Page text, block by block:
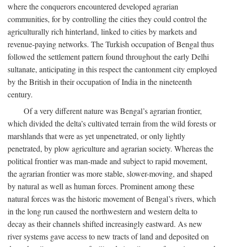
where the conquerors encountered developed agrarian
communities, for by controlling the cities they could control the
agriculturally rich hinterland, linked to cities by markets and
revenue-paying networks. The Turkish occupation of Bengal thus
followed the settlement pattern found throughout the early Delhi
sultanate, anticipating in this respect the cantonment city employed
by the British in their occupation of India in the nineteenth
century.
Of a very different nature was Bengal’s agrarian frontier,
which divided the delta’s cultivated terrain from the wild forests or
marshlands that were as yet unpenetrated, or only lightly
penetrated, by plow agriculture and agrarian society. Whereas the
political frontier was man-made and subject to rapid movement,
the agrarian frontier was more stable, slower-moving, and shaped
by natural as well as human forces. Prominent among these
natural forces was the historic movement of Bengal’s rivers, which
in the long run caused the northwestern and western delta to
decay as their channels shifted increasingly eastward. As new
river systems gave access to new tracts of land and deposited on